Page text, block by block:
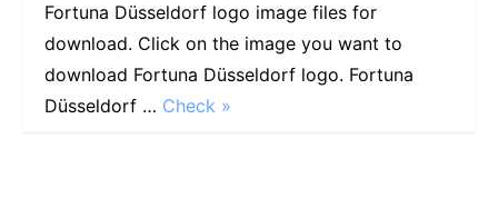
Fortuna Düsseldorf logo image files for
download. Click on the image you want to
download Fortuna Düsseldorf logo. Fortuna
Düsseldorf … Check »